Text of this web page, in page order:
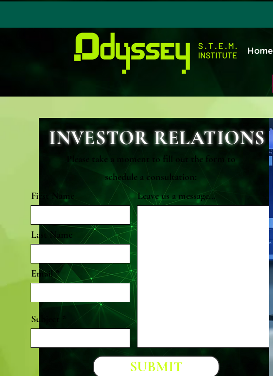
Home
INVESTOR RELATIONS
Please take a moment to fill out the form to
schedule a consultation:
First Name
Last Name
Email
Subject
Leave us a message...
SUBMIT